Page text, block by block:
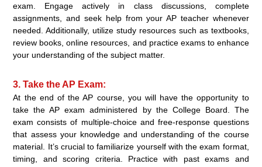
exam. Engage actively in class discussions, complete
assignments, and seek help from your AP teacher whenever
needed. Additionally, utilize study resources such as textbooks,
review books, online resources, and practice exams to enhance
your understanding of the subject matter.
3. Take the AP Exam:
At the end of the AP course, you will have the opportunity to
take the AP exam administered by the College Board. The
exam consists of multiple-choice and free-response questions
that assess your knowledge and understanding of the course
material. It’s crucial to familiarize yourself with the exam format,
timing, and scoring criteria. Practice with past exams and